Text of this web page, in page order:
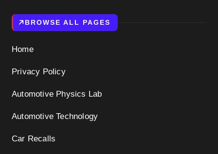
BROWSE ALL PAGES
Home
Privacy Policy
Automotive Physics Lab
Automotive Technology
Car Recalls